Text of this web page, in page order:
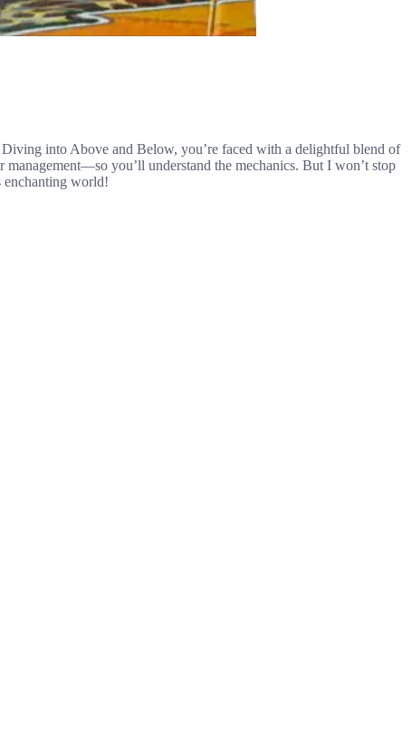
into Above and Below, you’re faced with a delightful blend of
you’ll understand the mechanics. But I won’t stop
enchanting world!